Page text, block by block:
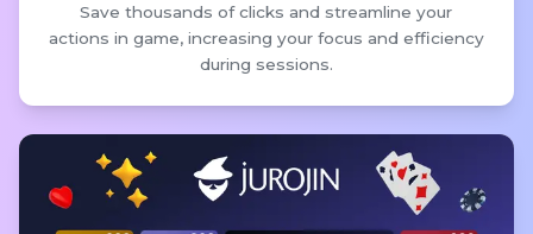
Save thousands of clicks and streamline your
actions in game, increasing your focus and efficiency
during sessions.